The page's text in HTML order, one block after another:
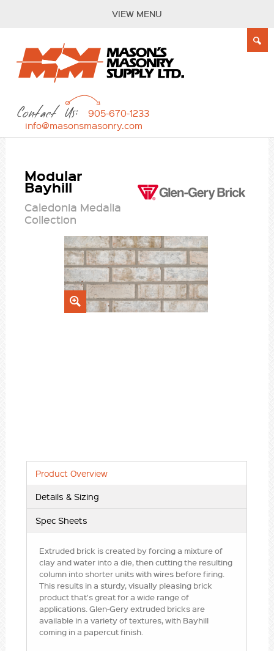
VIEW MENU
Contact Us:
905-670-1233
info@masonsmasonry.com
Modular
Bayhill
Caledonia Medalia
Collection
Product Overview
Details & Sizing
Spec Sheets
Extruded brick is created by forcing a mixture of
clay and water into a die, then cutting the resulting
column into shorter units with wires before firing.
This results in a sturdy, visually pleasing brick
product that's great for a wide range of
applications. Glen-Gery extruded bricks are
available in a variety of textures, with Bayhill
coming in a papercut finish.